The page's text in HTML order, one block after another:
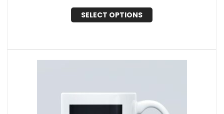
SELECT OPTIONS